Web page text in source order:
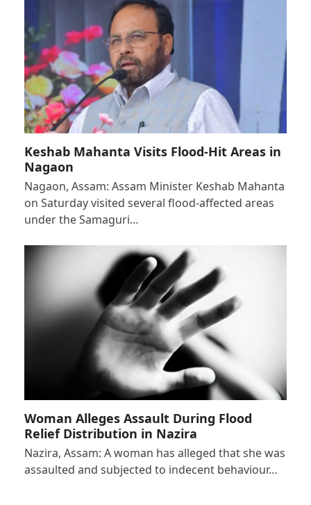
Keshab Mahanta Visits Flood-Hit Areas in
Nagaon
Nagaon, Assam: Assam Minister Keshab Mahanta
on Saturday visited several flood-affected areas
under the Samaguri…
Woman Alleges Assault During Flood
Relief Distribution in Nazira
Nazira, Assam: A woman has alleged that she was
assaulted and subjected to indecent behaviour…